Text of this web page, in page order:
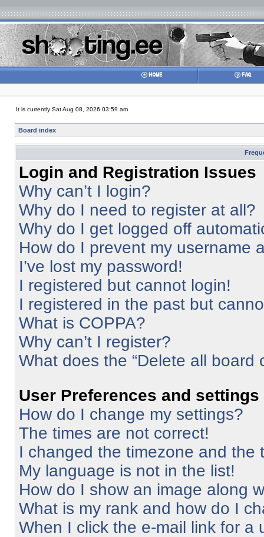
It is currently Sat Aug 08, 2026 03:59 am
Board index
Login and Registration Issues
Why can’t I login?
Why do I need to register at all?
Why do I get logged off
How do I prevent my username
I’ve lost my password!
I registered but cannot login!
I registered in the past but
What is COPPA?
Why can’t I register?
What does the “Delete all board
User Preferences and settings
How do I change my settings?
The times are not correct!
I changed the timezone and the
My language is not in the list!
How do I show an image along
What is my rank and how do I
When I click the e-mail link for a